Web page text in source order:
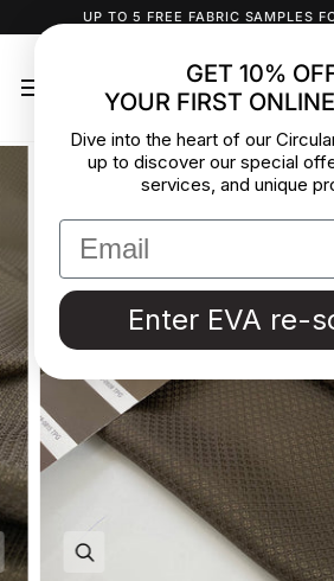
to
UP TO 5 FREE FABRIC SAMPLES
GET 10%
YOUR FIRST
Dive into the heart of our
up to discover our special
services, and unique
Enter EVA re-